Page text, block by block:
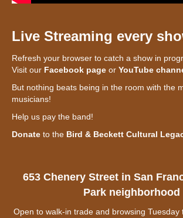
Live Streaming every
Refresh your browser to catch a show in
Visit our Facebook page or YouTube
But nothing beats being in the room with the
musicians!
Help us pay the band!
Donate to the Bird & Beckett Cultural
653 Chenery Street in San
Park neighborhood
Open to walk-in trade and browsing Tuesday